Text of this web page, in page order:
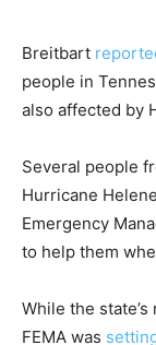
Breitbart
people in
also affected by
Several people
Hurricane
Emergency
to help them
While the
FEMA was